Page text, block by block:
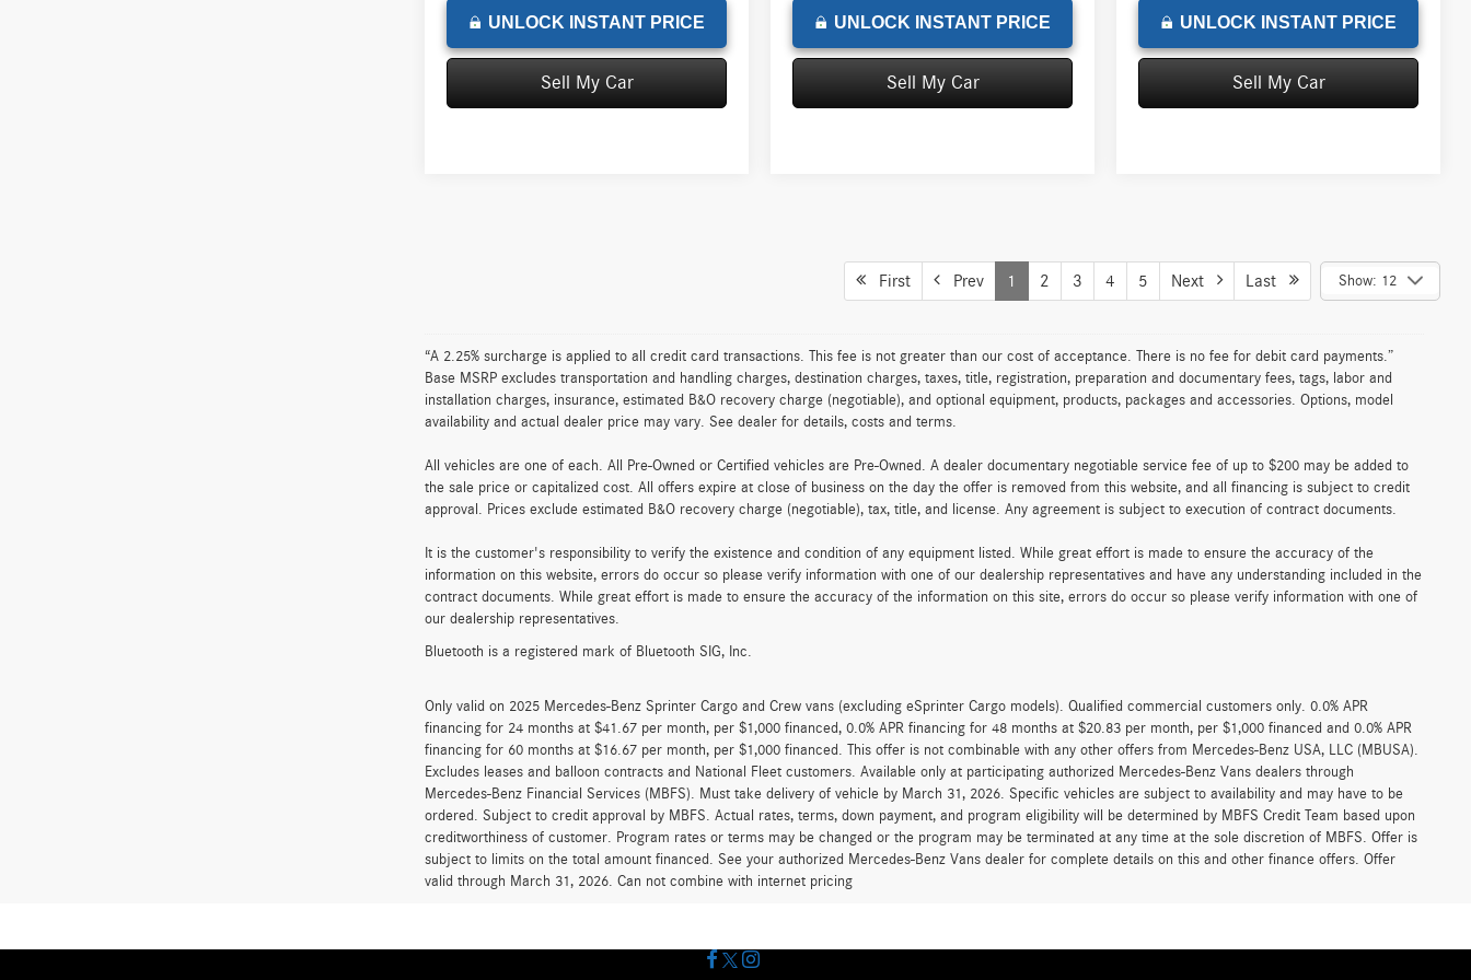
UNLOCK INSTANT PRICE
Sell My Car
UNLOCK INSTANT PRICE
Sell My Car
UNLOCK INSTANT PRICE
Sell My Car
First Prev 1 2 3 4 5 Next Last Show: 12
“A 2.25% surcharge is applied to all credit card transactions. This fee is not greater than our cost of acceptance. There is no fee for debit card payments.”
Base MSRP excludes transportation and handling charges, destination charges, taxes, title, registration, preparation and documentary fees, tags, labor and
installation charges, insurance, estimated B&O recovery charge (negotiable), and optional equipment, products, packages and accessories. Options, model
availability and actual dealer price may vary. See dealer for details, costs and terms.
All vehicles are one of each. All Pre-Owned or Certified vehicles are Pre-Owned. A dealer documentary negotiable service fee of up to $200 may be added to
the sale price or capitalized cost. All offers expire at close of business on the day the offer is removed from this website, and all financing is subject to credit
approval. Prices exclude estimated B&O recovery charge (negotiable), tax, title, and license. Any agreement is subject to execution of contract documents.
It is the customer's responsibility to verify the existence and condition of any equipment listed. While great effort is made to ensure the accuracy of the
information on this website, errors do occur so please verify information with one of our dealership representatives and have any understanding included in the
contract documents. While great effort is made to ensure the accuracy of the information on this site, errors do occur so please verify information with one of
our dealership representatives.
Bluetooth is a registered mark of Bluetooth SIG, Inc.
Only valid on 2025 Mercedes-Benz Sprinter Cargo and Crew vans (excluding eSprinter Cargo models). Qualified commercial customers only. 0.0% APR
financing for 24 months at $41.67 per month, per $1,000 financed, 0.0% APR financing for 48 months at $20.83 per month, per $1,000 financed and 0.0% APR
financing for 60 months at $16.67 per month, per $1,000 financed. This offer is not combinable with any other offers from Mercedes-Benz USA, LLC (MBUSA).
Excludes leases and balloon contracts and National Fleet customers. Available only at participating authorized Mercedes-Benz Vans dealers through
Mercedes-Benz Financial Services (MBFS). Must take delivery of vehicle by March 31, 2026. Specific vehicles are subject to availability and may have to be
ordered. Subject to credit approval by MBFS. Actual rates, terms, down payment, and program eligibility will be determined by MBFS Credit Team based upon
creditworthiness of customer. Program rates or terms may be changed or the program may be terminated at any time at the sole discretion of MBFS. Offer is
subject to limits on the total amount financed. See your authorized Mercedes-Benz Vans dealer for complete details on this and other finance offers. Offer
valid through March 31, 2026. Can not combine with internet pricing